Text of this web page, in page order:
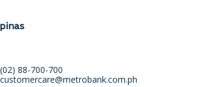
(02) 88-700-700
customercare@metrobank.com.ph